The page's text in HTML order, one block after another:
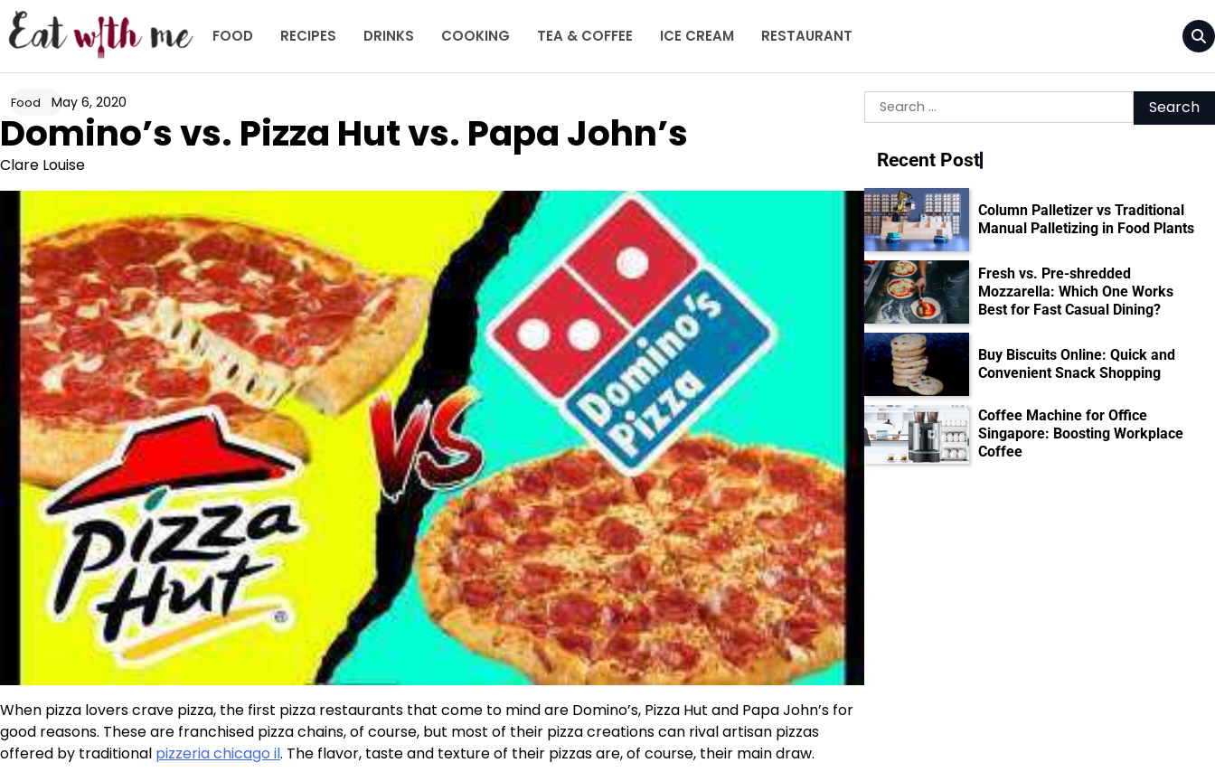
Skip
to
content
FOOD RECIPES DRINKS COOKING TEA & COFFEE ICE CREAM RESTAURANT
Food May 6, 2020
Domino’s vs. Pizza Hut vs. Papa John’s
Clare Louise
When pizza lovers crave pizza, the first pizza restaurants that come to mind are Domino’s, Pizza Hut and Papa John’s for
good reasons. These are franchised pizza chains, of course, but most of their pizza creations can rival artisan pizzas
offered by traditional pizzeria chicago il. The flavor, taste and texture of their pizzas are, of course, their main draw.
Search
for:
Recent Post
Column Palletizer vs Traditional
Manual Palletizing in Food Plants
Fresh vs. Pre-shredded
Mozzarella: Which One Works
Best for Fast Casual Dining?
Buy Biscuits Online: Quick and
Convenient Snack Shopping
Coffee Machine for Office
Singapore: Boosting Workplace
Coffee